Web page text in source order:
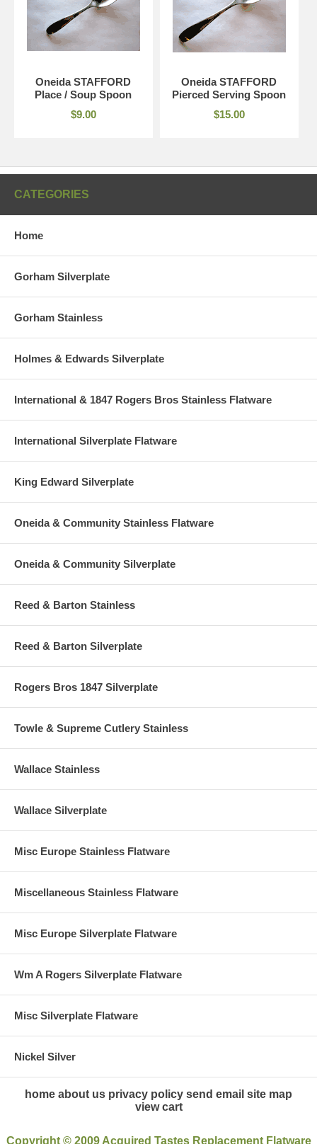
Oneida STAFFORD
Place / Soup Spoon
$9.00
Oneida STAFFORD
Pierced Serving Spoon
$15.00
CATEGORIES
Home
Gorham Silverplate
Gorham Stainless
Holmes & Edwards Silverplate
International & 1847 Rogers Bros Stainless Flatware
International Silverplate Flatware
King Edward Silverplate
Oneida & Community Stainless Flatware
Oneida & Community Silverplate
Reed & Barton Stainless
Reed & Barton Silverplate
Rogers Bros 1847 Silverplate
Towle & Supreme Cutlery Stainless
Wallace Stainless
Wallace Silverplate
Misc Europe Stainless Flatware
Miscellaneous Stainless Flatware
Misc Europe Silverplate Flatware
Wm A Rogers Silverplate Flatware
Misc Silverplate Flatware
Nickel Silver
home about us privacy policy send email site map
view cart
Copyright © 2009 Acquired Tastes Replacement Flatware